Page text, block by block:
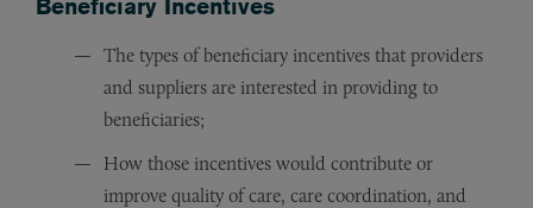
The types of beneficiary incentives that providers
and suppliers are interested in providing to
beneficiaries;
How those incentives would contribute or
improve quality of care, care coordination, and